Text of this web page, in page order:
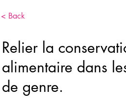
< Back
Relier la
alimentaire dans
de genre.